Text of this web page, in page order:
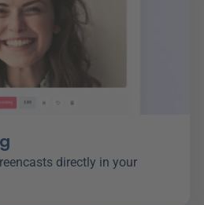
directly in your